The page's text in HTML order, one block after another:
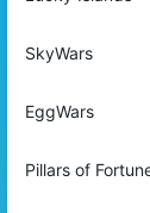
SkyWars
EggWars
Pillars of